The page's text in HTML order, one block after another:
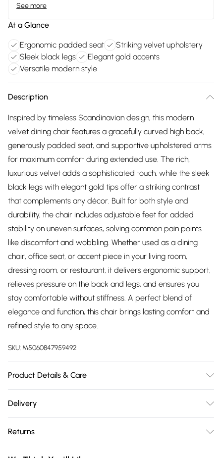
See more
At a Glance
Ergonomic padded seat
Striking velvet upholstery
Sleek black legs
Elegant gold accents
Versatile modern style
Description
Inspired by timeless Scandinavian design, this modern
velvet dining chair features a gracefully curved high back,
generously padded seat, and supportive upholstered arms
for maximum comfort during extended use. The rich,
luxurious velvet adds a sophisticated touch, while the sleek
black legs with elegant gold tips offer a striking contrast
that complements any décor. Built for both style and
durability, the chair includes adjustable feet for added
stability on uneven surfaces, solving common pain points
like discomfort and wobbling. Whether used as a dining
chair, office seat, or accent piece in your living room,
dressing room, or restaurant, it delivers ergonomic support,
relieves pressure on the back and legs, and ensures you
stay comfortable without stiffness. A perfect blend of
elegance and function, this chair brings lasting comfort and
refined style to any space.
SKU: M5060847959492
Product Details & Care
chairs require minimal assembly. The product comes with
guide for easy setup. Dimensions: Height – 94cm, Depth –
Delivery
Delivery)
Returns